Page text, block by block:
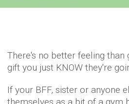
There's no better feeling than
gift you just KNOW they're
If your BFF, sister or anyone